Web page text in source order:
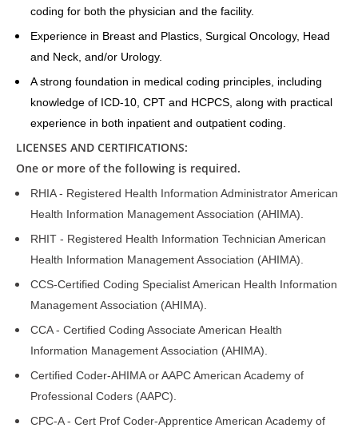
coding for both the physician and the facility.
Experience in Breast and Plastics, Surgical Oncology, Head
and Neck, and/or Urology.
A strong foundation in medical coding principles, including
knowledge of ICD-10, CPT and HCPCS, along with practical
experience in both inpatient and outpatient coding.
LICENSES AND CERTIFICATIONS:
One or more of the following is required.
RHIA - Registered Health Information Administrator American
Health Information Management Association (AHIMA).
RHIT - Registered Health Information Technician American
Health Information Management Association (AHIMA).
CCS-Certified Coding Specialist American Health Information
Management Association (AHIMA).
CCA - Certified Coding Associate American Health
Information Management Association (AHIMA).
Certified Coder-AHIMA or AAPC American Academy of
Professional Coders (AAPC).
CPC-A - Cert Prof Coder-Apprentice American Academy of